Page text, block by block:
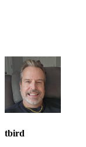
tbird